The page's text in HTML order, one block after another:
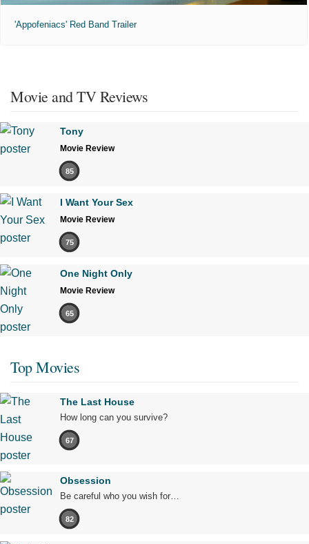
'Appofeniacs' Red Band Trailer
Movie and TV Reviews
Tony
Movie Review
85
I Want Your Sex
Movie Review
75
One Night Only
Movie Review
65
Top Movies
The Last House
How long can you survive?
67
Obsession
Be careful who you wish for…
82